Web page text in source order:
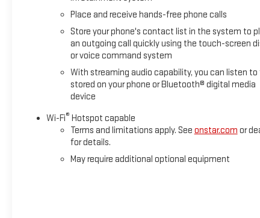
Place and receive hands-free phone calls
Store your phone's contact list in the system to
an outgoing call quickly using the touch-screen
or voice command system
With streaming audio capability, you can listen to
stored on your phone or Bluetooth® digital media
device
Wi-Fi® Hotspot capable
Terms and limitations apply. See onstar.com or
for details.
May require additional optional equipment